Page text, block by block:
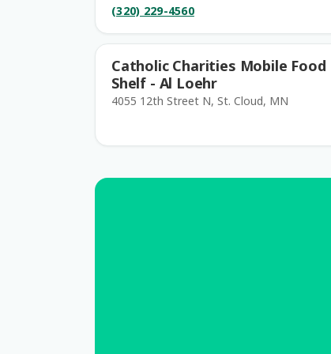
(320) 229-4560
Catholic Charities Mobile Food
Shelf - Al Loehr
4055 12th Street N, St. Cloud, MN